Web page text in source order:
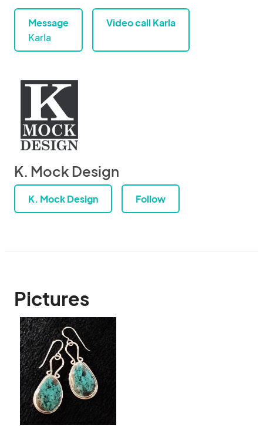
Message
Karla
Video call Karla
K. Mock Design
K. Mock Design Follow
Pictures